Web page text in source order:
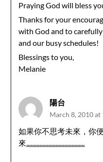
Praying God will bless
Thanks for your
with God and to
and our busy schedules!
Blessings to you,
Melanie
陽台
March 8, 2010 at
如果你不思考未來，你
來........................................